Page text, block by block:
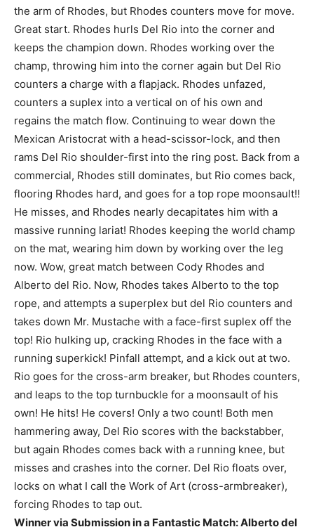
the arm of Rhodes, but Rhodes counters move for move.
Great start. Rhodes hurls Del Rio into the corner and
keeps the champion down. Rhodes working over the
champ, throwing him into the corner again but Del Rio
counters a charge with a flapjack. Rhodes unfazed,
counters a suplex into a vertical on of his own and
regains the match flow. Continuing to wear down the
Mexican Aristocrat with a head-scissor-lock, and then
rams Del Rio shoulder-first into the ring post. Back from a
commercial, Rhodes still dominates, but Rio comes back,
flooring Rhodes hard, and goes for a top rope moonsault!!
He misses, and Rhodes nearly decapitates him with a
massive running lariat! Rhodes keeping the world champ
on the mat, wearing him down by working over the leg
now. Wow, great match between Cody Rhodes and
Alberto del Rio. Now, Rhodes takes Alberto to the top
rope, and attempts a superplex but del Rio counters and
takes down Mr. Mustache with a face-first suplex off the
top! Rio hulking up, cracking Rhodes in the face with a
running superkick! Pinfall attempt, and a kick out at two.
Rio goes for the cross-arm breaker, but Rhodes counters,
and leaps to the top turnbuckle for a moonsault of his
own! He hits! He covers! Only a two count! Both men
hammering away, Del Rio scores with the backstabber,
but again Rhodes comes back with a running knee, but
misses and crashes into the corner. Del Rio floats over,
locks on what I call the Work of Art (cross-armbreaker),
forcing Rhodes to tap out.
Winner via Submission in a Fantastic Match: Alberto del